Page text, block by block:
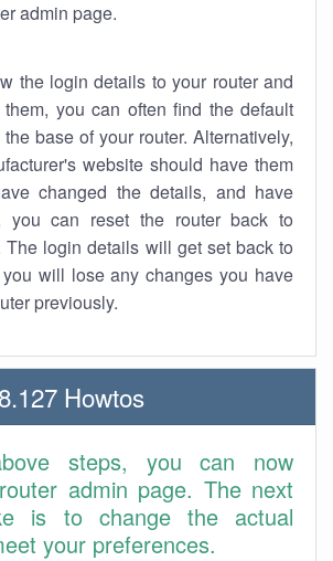
admin page.
the login details to your router and
you can often find the default
base of your router. Alternatively,
website should have them
changed the details, and have
you can reset the router back to
The login details will get set back to
will lose any changes you have
previously.
Howtos
steps, you can now
admin page. The next
is to change the actual
your preferences.